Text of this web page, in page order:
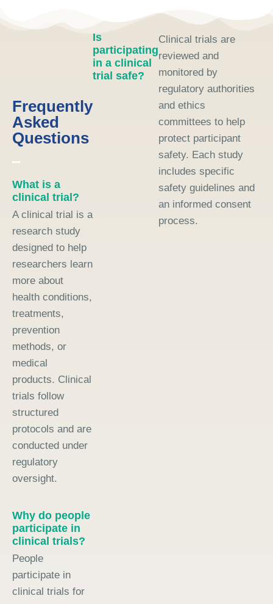
Frequently
Asked
Questions
What is a
clinical trial?
A clinical trial is a
research study
designed to help
researchers learn
more about
health conditions,
treatments,
prevention
methods, or
medical
products. Clinical
trials follow
structured
protocols and are
conducted under
regulatory
oversight.
Why do people
participate in
clinical trials?
People
participate in
clinical trials for
Is
participating
in a clinical
trial safe?
Clinical trials are
reviewed and
monitored by
regulatory authorities
and ethics
committees to help
protect participant
safety. Each study
includes specific
safety guidelines and
an informed consent
process.